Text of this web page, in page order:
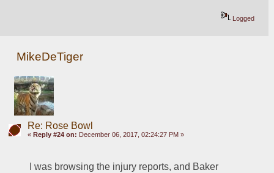
Logged
MikeDeTiger
Re: Rose Bowl
« Reply #24 on: December 06, 2017, 02:24:27 PM »
I was browsing the injury reports, and Baker